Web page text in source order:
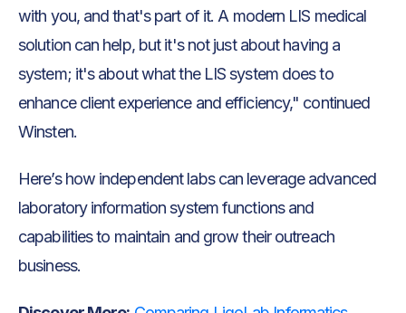
with you, and that's part of it. A modern LIS medical
solution can help, but it's not just about having a
system; it's about what the LIS system does to
enhance client experience and efficiency," continued
Winsten.
Here’s how independent labs can leverage advanced
laboratory information system functions and
capabilities to maintain and grow their outreach
business.